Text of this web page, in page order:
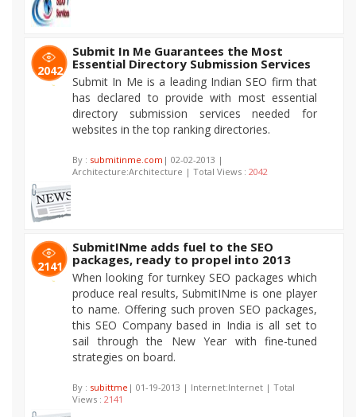
2042
Submit In Me Guarantees the Most
Essential Directory Submission Services
Submit In Me is a leading Indian SEO firm that
has declared to provide with most essential
directory submission services needed for
websites in the top ranking directories.
By : submitinme.com | 02-02-2013 |
Architecture:Architecture | Total Views : 2042
2141
SubmitINme adds fuel to the SEO
packages, ready to propel into 2013
When looking for turnkey SEO packages which
produce real results, SubmitINme is one player
to name. Offering such proven SEO packages,
this SEO Company based in India is all set to
sail through the New Year with fine-tuned
strategies on board.
By : subittme | 01-19-2013 | Internet:Internet | Total
Views : 2141